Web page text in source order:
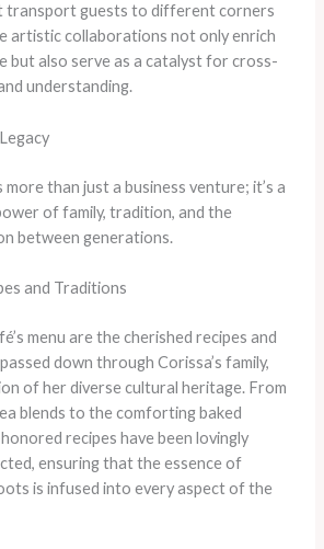
transport guests to different corners
artistic collaborations not only enrich
but also serve as a catalyst for cross-
understanding.
more than just a business venture; it’s a
of family, tradition, and the
between generations.
and Traditions
menu are the cherished recipes and
down through Corissa’s family,
of her diverse cultural heritage. From
blends to the comforting baked
recipes have been lovingly
ensuring that the essence of
is infused into every aspect of the